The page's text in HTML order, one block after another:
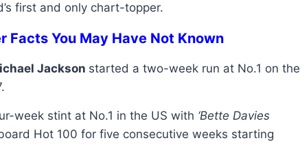
first and only chart-topper.
Facts You May Have Not Known
Jackson started a two-week run at No.1 on the
week stint at No.1 in the US with ‘Bette Davies
Hot 100 for five consecutive weeks starting